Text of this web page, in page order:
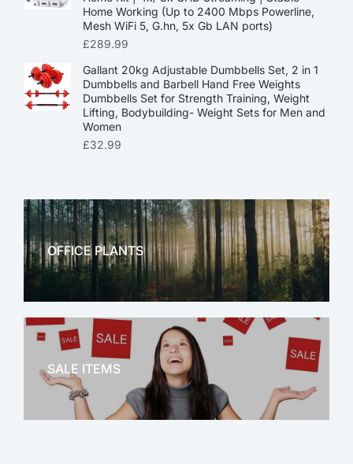
Home Working (Up to 2400 Mbps Powerline,
Mesh WiFi 5, G.hn, 5x Gb LAN ports)
£289.99
Gallant 20kg Adjustable Dumbbells Set, 2 in 1
Dumbbells and Barbell Hand Free Weights
Dumbbells Set for Strength Training, Weight
Lifting, Bodybuilding- Weight Sets for Men and
Women
£32.99
OFFICE PLANTS
OFFICE THERAPY
SALE ITEMS